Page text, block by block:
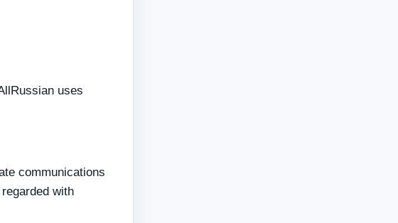
uses
communications
with